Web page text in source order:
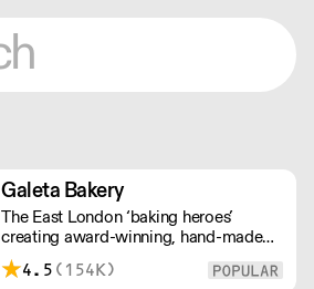
Galeta Bakery
The East London ‘baking heroes’
creating award-winning, hand-made
cakes, artisan bread, pastries and tarts
for wholesale. Deliveries are made over
4.5 (154K)